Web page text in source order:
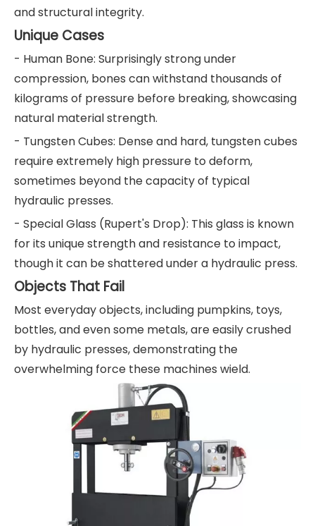
and structural integrity.
Unique Cases
- Human Bone: Surprisingly strong under
compression, bones can withstand thousands of
kilograms of pressure before breaking, showcasing
natural material strength.
- Tungsten Cubes: Dense and hard, tungsten cubes
require extremely high pressure to deform,
sometimes beyond the capacity of typical
hydraulic presses.
- Special Glass (Rupert's Drop): This glass is known
for its unique strength and resistance to impact,
though it can be shattered under a hydraulic press.
Objects That Fail
Most everyday objects, including pumpkins, toys,
bottles, and even some metals, are easily crushed
by hydraulic presses, demonstrating the
overwhelming force these machines wield.